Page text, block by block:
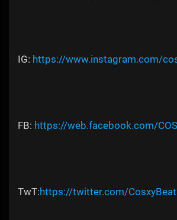
IG: https://www.instagram.com/
FB: https://web.facebook.com/
TwT:https://twitter.com/